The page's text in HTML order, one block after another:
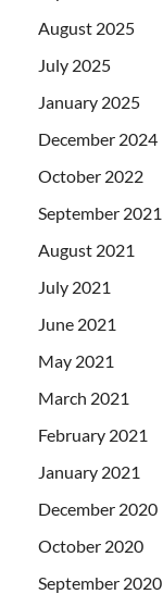
August 2025
July 2025
January 2025
December 2024
October 2022
September 2021
August 2021
July 2021
June 2021
May 2021
March 2021
February 2021
January 2021
December 2020
October 2020
September 2020